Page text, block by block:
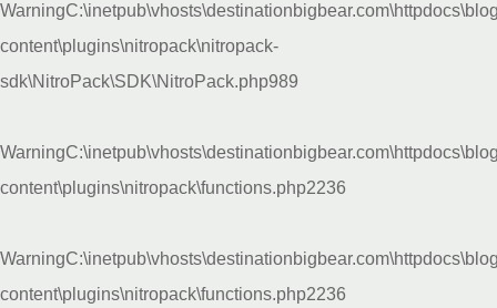
Warning
content\plugins\nitropack\nitropack-
sdk\NitroPack\SDK\NitroPack.php989
Warning
content\plugins\nitropack\functions.php2236
Warning
content\plugins\nitropack\functions.php2236